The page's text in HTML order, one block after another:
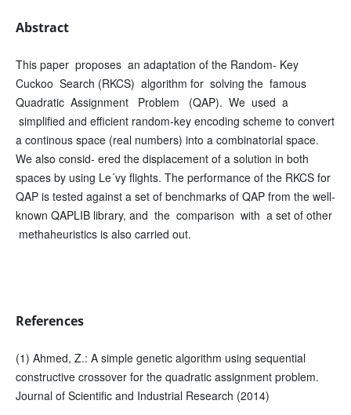
Abstract
This paper proposes an adaptation of the Random- Key
Cuckoo Search (RKCS) algorithm for solving the famous
Quadratic Assignment Problem (QAP). We used a
simplified and efficient random-key encoding scheme to convert
a continous space (real numbers) into a combinatorial space.
We also consid- ered the displacement of a solution in both
spaces by using Le´vy flights. The performance of the RKCS for
QAP is tested against a set of benchmarks of QAP from the well-
known QAPLIB library, and the comparison with a set of other
methaheuristics is also carried out.
References
(1) Ahmed, Z.: A simple genetic algorithm using sequential
constructive crossover for the quadratic assignment problem.
Journal of Scientific and Industrial Research (2014)